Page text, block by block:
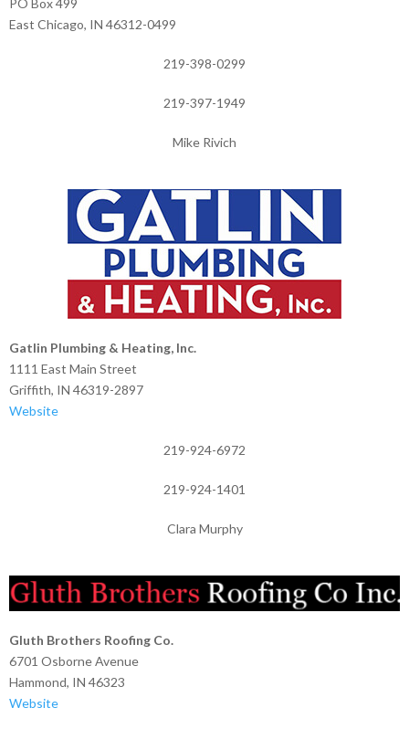
East Chicago, IN 46312-0499
219-398-0299
219-397-1949
Mike Rivich
Gatlin Plumbing & Heating, Inc.
1111 East Main Street
Griffith, IN 46319-2897
Website
219-924-6972
219-924-1401
Clara Murphy
Gluth Brothers Roofing Co.
6701 Osborne Avenue
Hammond, IN 46323
Website